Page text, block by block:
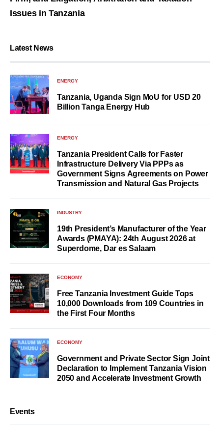
Issues in Tanzania
Latest News
ENERGY
Tanzania, Uganda Sign MoU for USD 20
Billion Tanga Energy Hub
ENERGY
Tanzania President Calls for Faster
Infrastructure Delivery Via PPPs as
Government Signs Agreements on Power
Transmission and Natural Gas Projects
INDUSTRY
19th President’s Manufacturer of the Year
Awards (PMAYA): 24th August 2026 at
Superdome, Dar es Salaam
ECONOMY
Free Tanzania Investment Guide Tops
10,000 Downloads from 109 Countries in
the First Four Months
ECONOMY
Government and Private Sector Sign Joint
Declaration to Implement Tanzania Vision
2050 and Accelerate Investment Growth
Events